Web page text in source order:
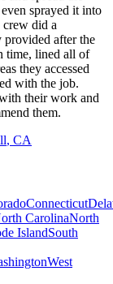
sprayed it into
crew did a
provided after the
time, lined all of
they accessed
with the job.
their work and
them.
, CA
Connecticut
CarolinaNorth
IslandSouth
West